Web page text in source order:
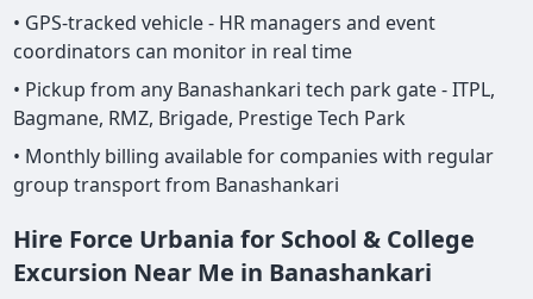
• GPS-tracked vehicle - HR managers and event
coordinators can monitor in real time
• Pickup from any Banashankari tech park gate - ITPL,
Bagmane, RMZ, Brigade, Prestige Tech Park
• Monthly billing available for companies with regular
group transport from Banashankari
Hire Force Urbania for School & College
Excursion Near Me in Banashankari